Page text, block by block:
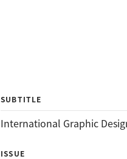
SUBTITLE
International Graphic
ISSUE